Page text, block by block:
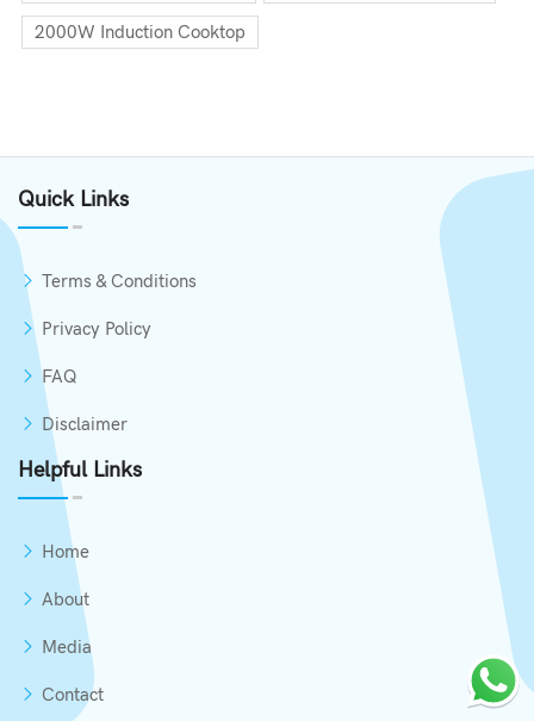
2000W Induction Cooktop
Quick Links
Terms & Conditions
Privacy Policy
FAQ
Disclaimer
Helpful Links
Home
About
Media
Contact